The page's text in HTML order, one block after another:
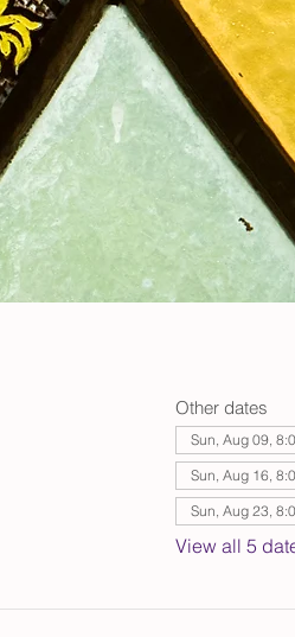
Other dates
Sun, Aug 09,
Sun, Aug 16,
Sun, Aug 23,
View all 5